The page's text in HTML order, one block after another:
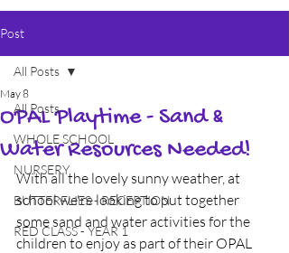
Post
All Posts
WHOLE SCHOOL
NURSERY
BUTTERFLIES - RECEPTION
RED CLASS - YEAR 1
All Posts
OPAL Playtime - Sand &
Water Resources Needed!
May 8
With all the lovely sunny weather, at
school we're looking to put together
some sand and water activities for the
children to enjoy as part of their OPAL